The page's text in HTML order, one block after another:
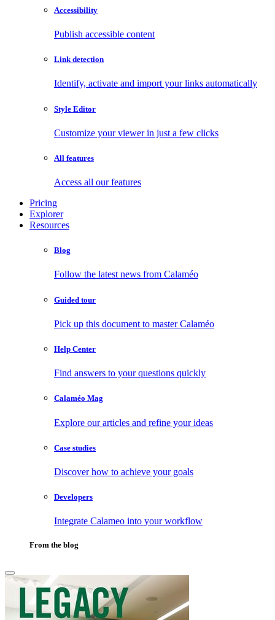
Accessibility
Publish accessible content
Link detection
Identify, activate and import your links automatically
Style Editor
Customize your viewer in just a few clicks
All features
Access all our features
Pricing
Explorer
Resources
Blog
Follow the latest news from Calaméo
Guided tour
Pick up this document to master Calaméo
Help Center
Find answers to your questions quickly
Calaméo Mag
Explore our articles and refine your ideas
Case studies
Discover how to achieve your goals
Developers
Integrate Calameo into your workflow
From the blog